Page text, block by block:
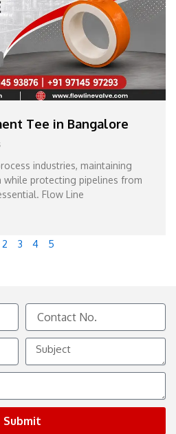
Tee in Bangalore
industries, maintaining
protecting pipelines from
Flow Line
2 3 4 5
Contact
No.
Subject
Submit